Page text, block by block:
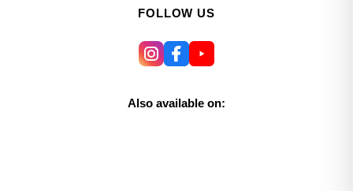
FOLLOW US
Also available on: